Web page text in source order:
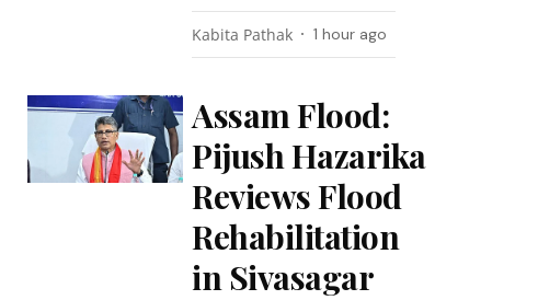
Kabita Pathak 1 hour ago
Assam Flood:
Pijush Hazarika
Reviews Flood
Rehabilitation
in Sivasagar